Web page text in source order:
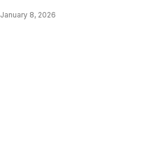
January 8, 2026